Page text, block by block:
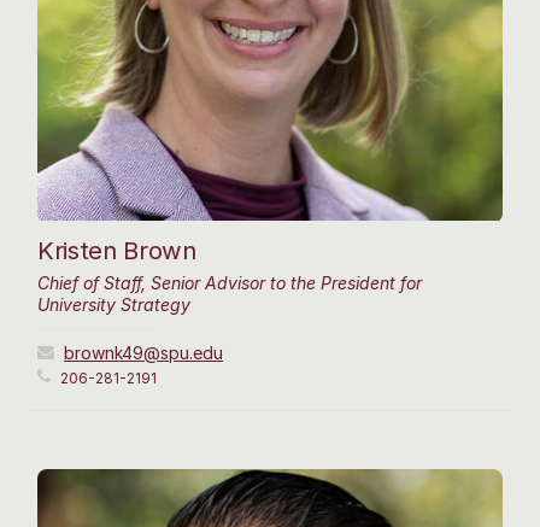
Kristen Brown
Chief of Staff, Senior Advisor to the President for
University Strategy
brownk49@spu.edu
206-281-2191